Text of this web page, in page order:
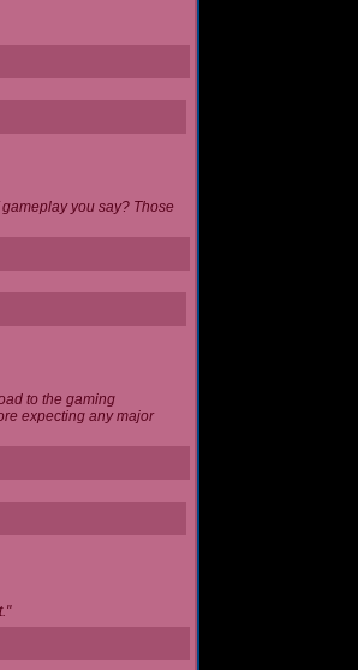
you say? Those
to the gaming
expecting any major